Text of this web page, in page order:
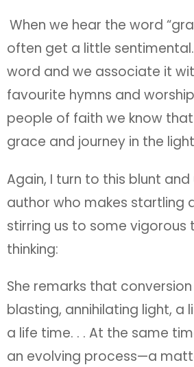
When we hear the word
often get a little
word and we associate it
favourite hymns and
people of faith we know
grace and journey in the
Again, I turn to this blunt
author who makes startling
stirring us to some vigorous
thinking:
She remarks that conversion
blasting, annihilating light, a
a life time. . . At the same
an evolving process—a